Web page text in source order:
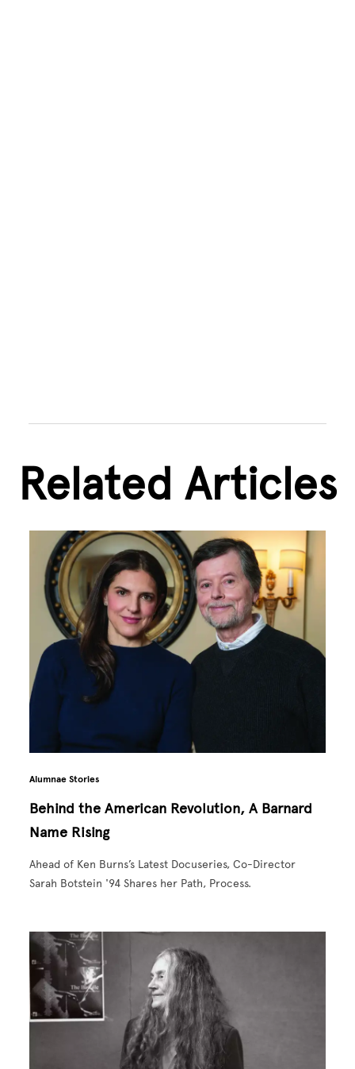
Related Articles
Alumnae Stories
Behind the American Revolution, A Barnard
Name Rising
Ahead of Ken Burns’s Latest Docuseries, Co-Director
Sarah Botstein '94 Shares her Path, Process.